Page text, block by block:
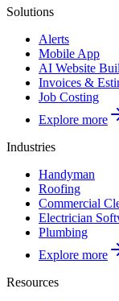
Solutions
Alerts
Mobile App
AI Website
Invoices &
Job Costing
Explore more
Industries
Handyman
Roofing
Commercial
Electrician
Plumbing
Explore more
Resources